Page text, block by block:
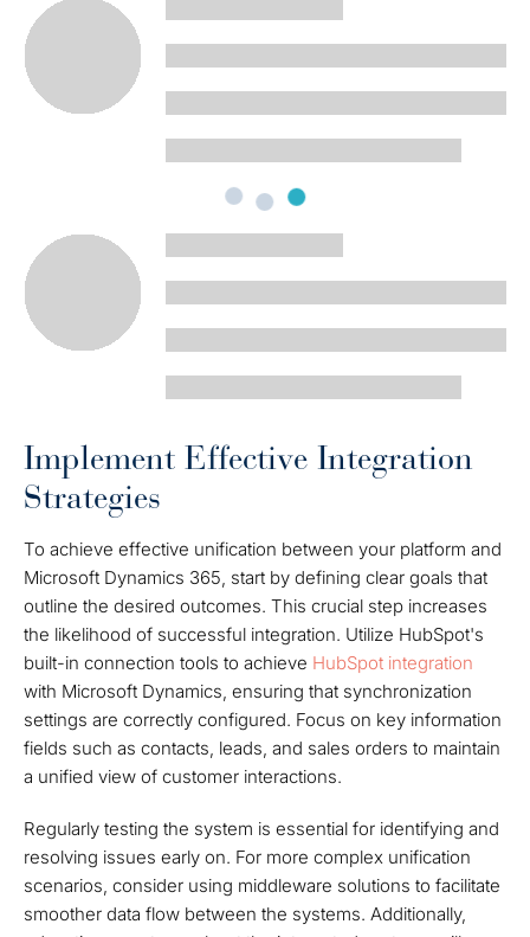
Implement Effective Integration
Strategies
To achieve effective unification between your platform and
Microsoft Dynamics 365, start by defining clear goals that
outline the desired outcomes. This crucial step increases
the likelihood of successful integration. Utilize HubSpot's
built-in connection tools to achieve HubSpot integration
with Microsoft Dynamics, ensuring that synchronization
settings are correctly configured. Focus on key information
fields such as contacts, leads, and sales orders to maintain
a unified view of customer interactions.
Regularly testing the system is essential for identifying and
resolving issues early on. For more complex unification
scenarios, consider using middleware solutions to facilitate
smoother data flow between the systems. Additionally,